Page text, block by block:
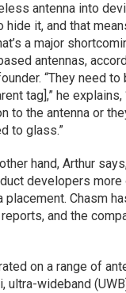
antenna into
hide it, and that
a major
antennas,
“They need
tag],” he
to the antenna or
to glass.”
hand, Arthur
developers
placement. Chasm
and the
on a range of
wideband